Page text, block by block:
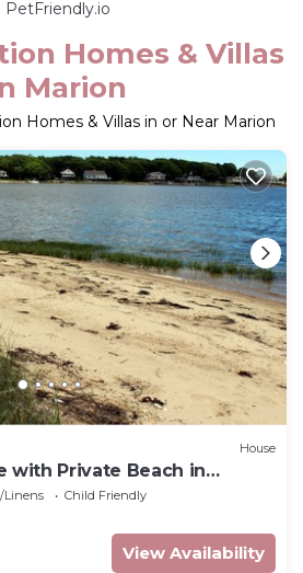
PetFriendly.io
Homes & Villas
Marion
Homes & Villas in or Near Marion
House
with Private Beach in
Linens
Child Friendly
View Availability